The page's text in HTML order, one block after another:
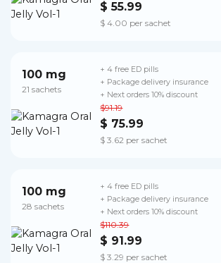
$ 55.99
$ 4.00 per sachet
100 mg
21 sachets
$91.19
$ 75.99
$ 3.62 per sachet
+ 4 free ED pills
+ Package delivery insurance
+ Next orders 10% discount
100 mg
28 sachets
$110.39
$ 91.99
$ 3.29 per sachet
+ 4 free ED pills
+ Package delivery insurance
+ Next orders 10% discount